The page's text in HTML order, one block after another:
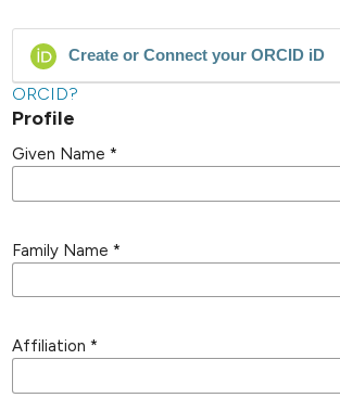
Create or Connect your ORCID iD
ORCID?
Profile
Given Name*
Family Name*
Affiliation*